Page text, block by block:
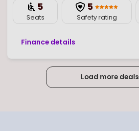
5
Seats
5
Safety rating
Finance details
Load more deals